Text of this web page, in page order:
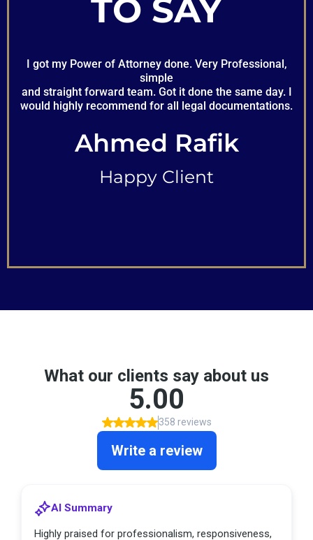
TO SAY
I got my Power of Attorney done. Very Professional,
simple
and straight forward team. Got it done the same day. I
would highly recommend for all legal documentations.
Ahmed Rafik
Happy Client